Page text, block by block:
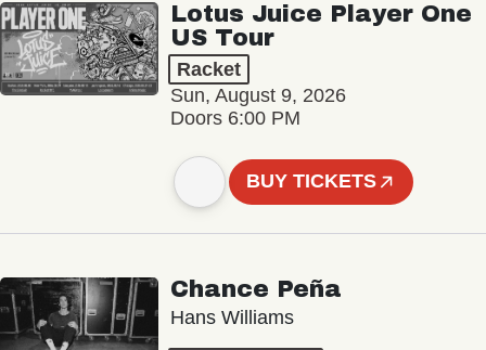
Lotus Juice Player One
US Tour
Racket
Sun, August 9, 2026
Doors 6:00 PM
BUY TICKETS
Chance Peña
Hans Williams